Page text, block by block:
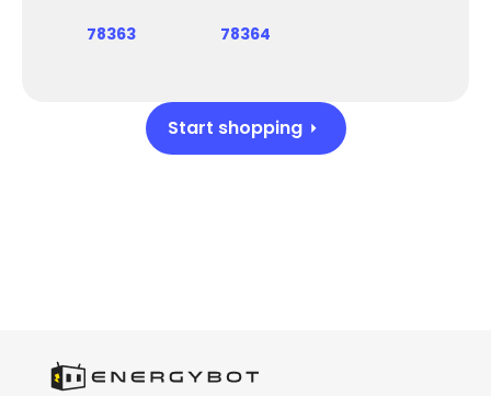
78363 78364
Start shopping